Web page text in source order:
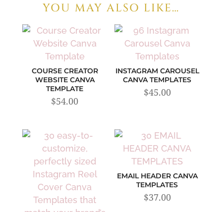
YOU MAY ALSO LIKE…
COURSE CREATOR
WEBSITE CANVA
TEMPLATE
$54.00
INSTAGRAM CAROUSEL
CANVA TEMPLATES
$45.00
EMAIL HEADER CANVA
TEMPLATES
$37.00